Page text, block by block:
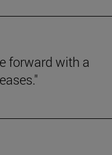
forward with a